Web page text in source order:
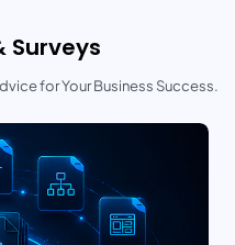
Surveys
for Your Business Success.